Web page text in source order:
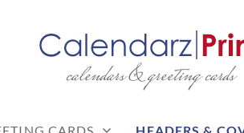
| FREE
calendars & greeting cards